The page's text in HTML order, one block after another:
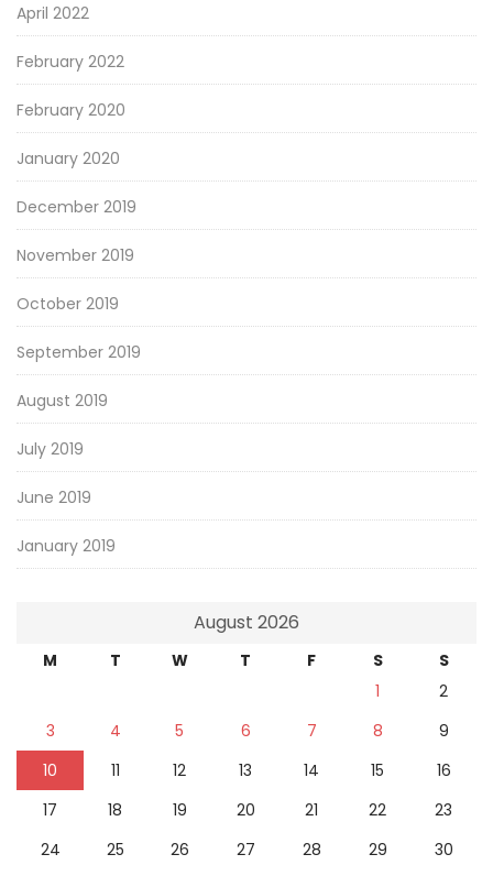
April 2022
February 2022
February 2020
January 2020
December 2019
November 2019
October 2019
September 2019
August 2019
July 2019
June 2019
January 2019
August 2026
M T W T F S
S
1
2
3
4 5 6 7 8
9
10
11 12 13 14 15
16
17
18 19 20 21 22
23
24
25 26 27 28 29
30